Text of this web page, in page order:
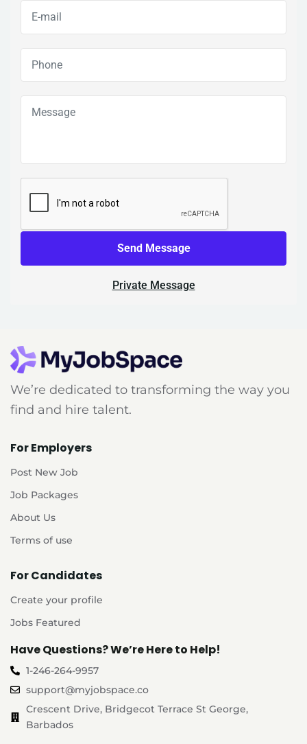
Send Message
Private Message
We’re dedicated to transforming the way you
find and hire talent.
For Employers
Post New Job
Job Packages
About Us
Terms of use
For Candidates
Create your profile
Jobs Featured
Have Questions? We’re Here to Help!
1-246-264-9957
support@myjobspace.co
Crescent Drive, Bridgecot Terrace St George,
Barbados